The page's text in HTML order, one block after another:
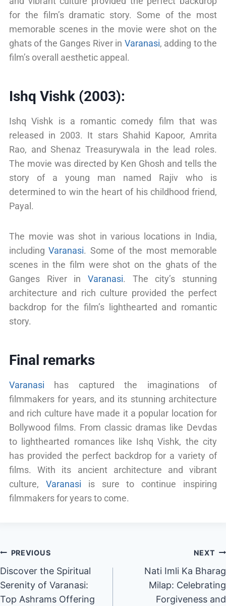
for the film’s dramatic story. Some of the most
memorable scenes in the movie were shot on the
ghats of the Ganges River in Varanasi, adding to the
film’s overall aesthetic appeal.
Ishq Vishk (2003):
Ishq Vishk is a romantic comedy film that was
released in 2003. It stars Shahid Kapoor, Amrita
Rao, and Shenaz Treasurywala in the lead roles.
The movie was directed by Ken Ghosh and tells the
story of a young man named Rajiv who is
determined to win the heart of his childhood friend,
Payal.
The movie was shot in various locations in India,
includingVaranasi. Some of the most memorable
scenes in the film were shot on the ghats of the
Ganges River in Varanasi. The city’s stunning
architecture and rich culture provided the perfect
backdrop for the film’s lighthearted and romantic
story.
Final remarks
Varanasi has captured the imaginations of
filmmakers for years, and its stunning architecture
and rich culture have made it a popular location for
Bollywood films. From classic dramas like Devdas
to lighthearted romances like Ishq Vishk, the city
has provided the perfect backdrop for a variety of
films. With its ancient architecture and vibrant
culture, Varanasi is sure to continue inspiring
filmmakers for years to come.
PREVIOUS
Discover the Spiritual
Serenity of Varanasi:
Top Ashrams Offering
NEXT
Nati Imli Ka Bharag
Milap: Celebrating
Forgiveness and